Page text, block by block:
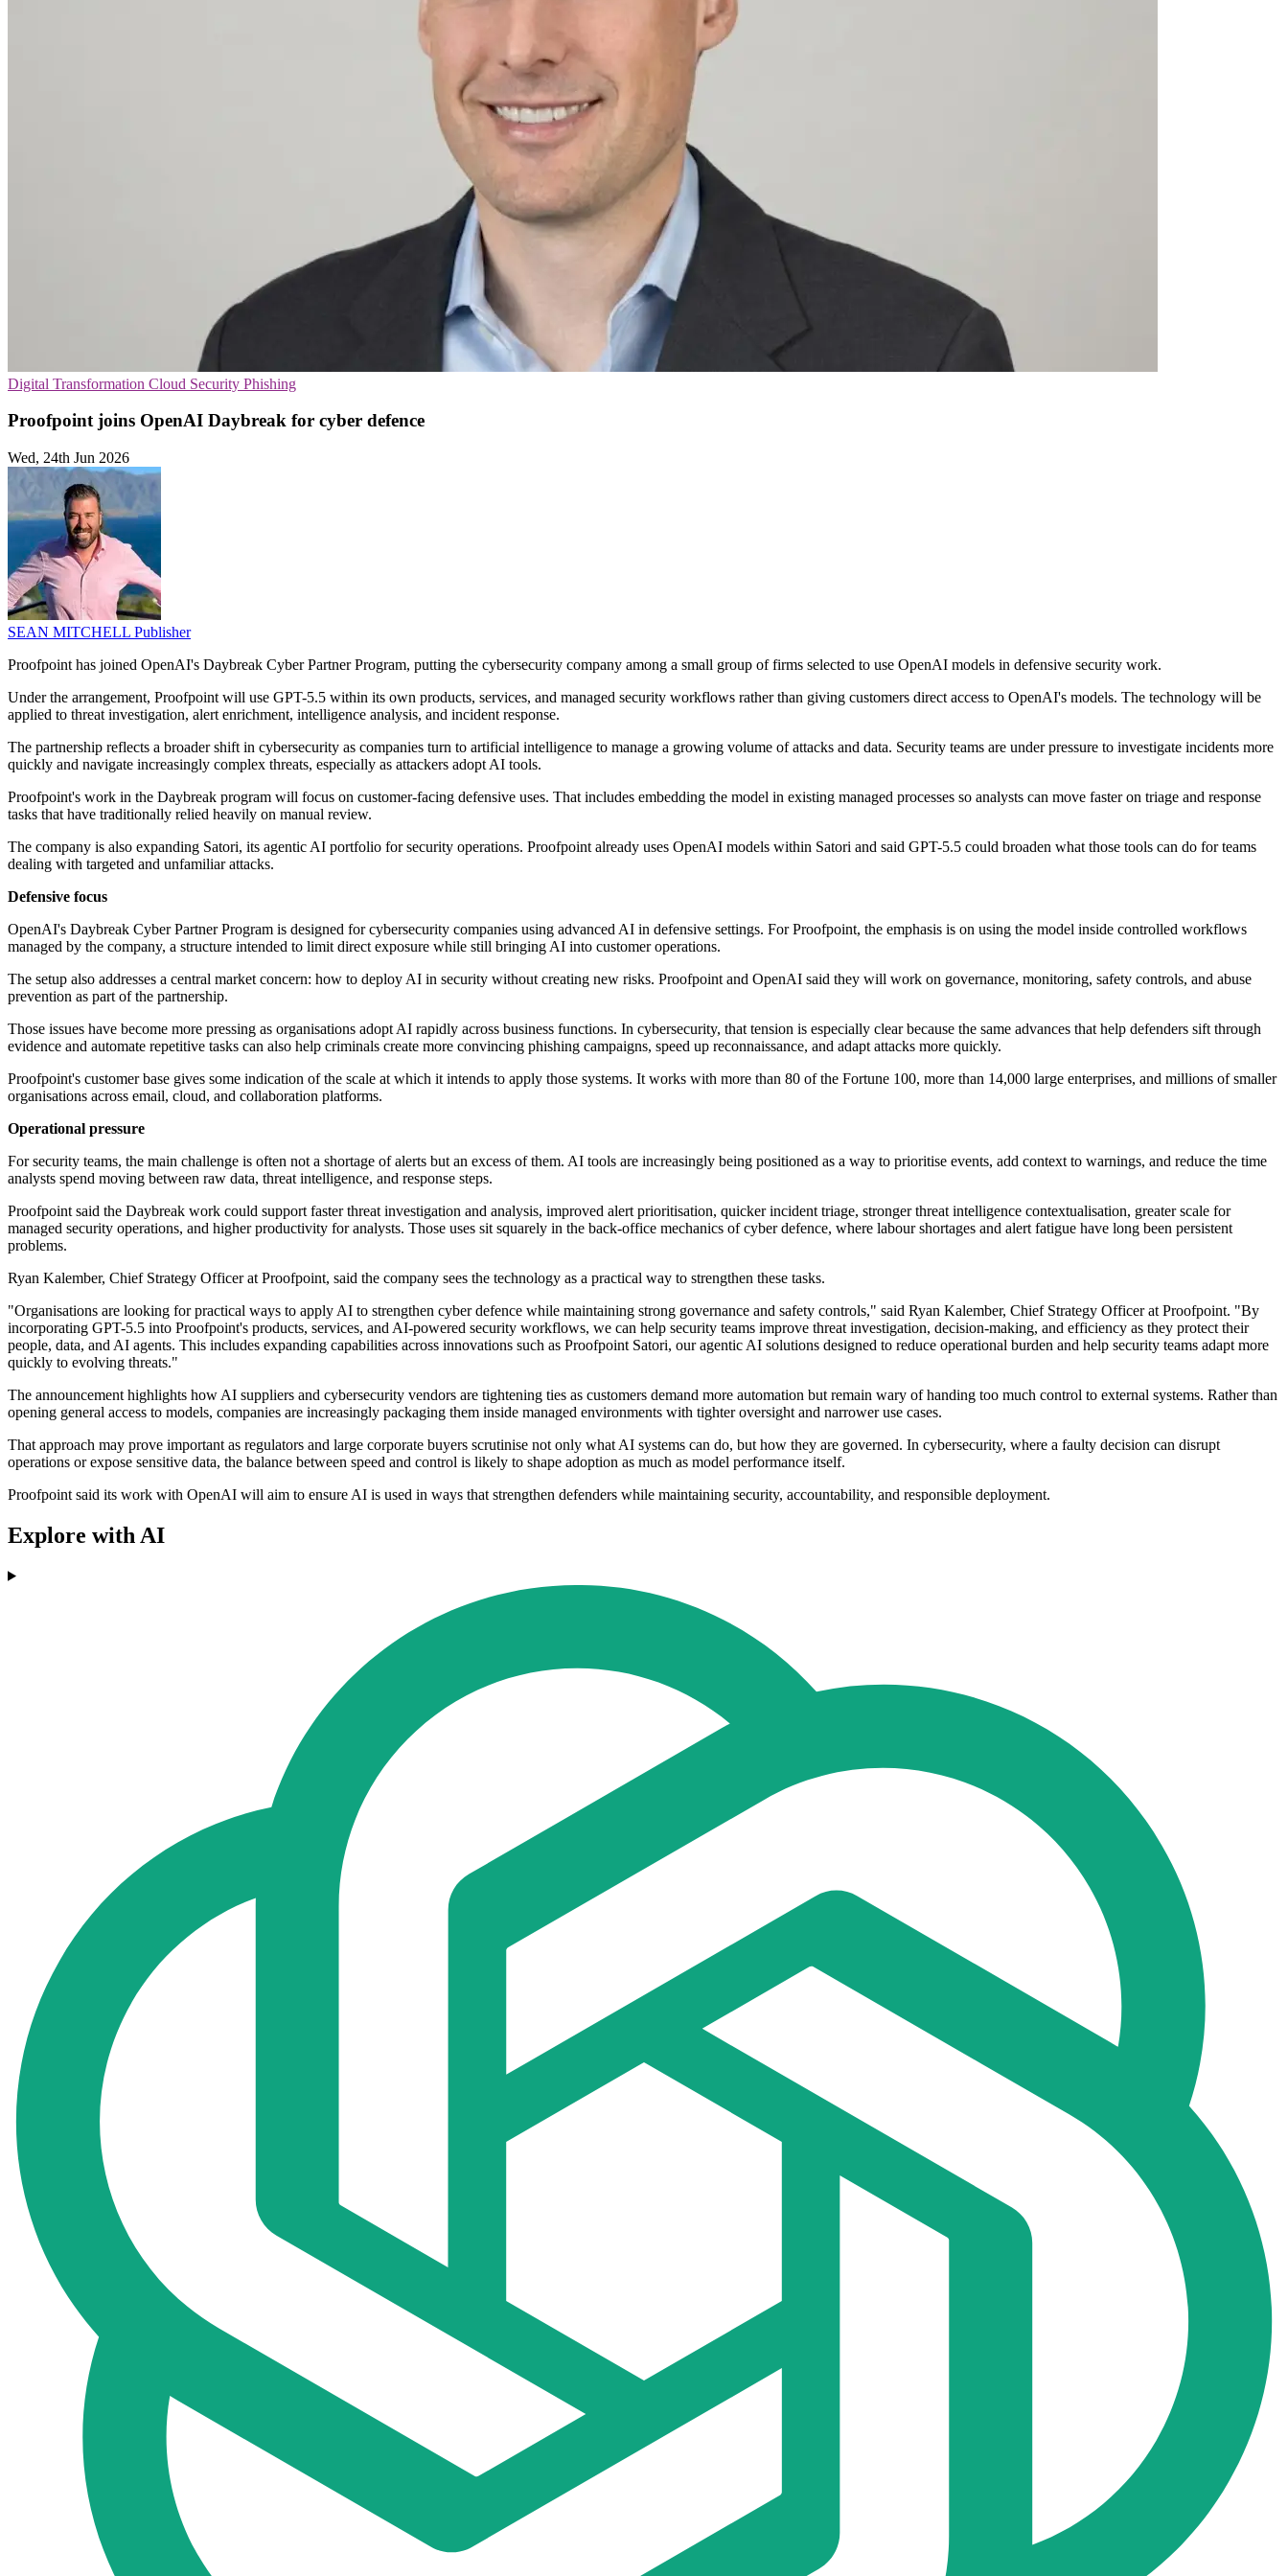
Digital Transformation Cloud Security Phishing
Proofpoint joins OpenAI Daybreak for cyber defence
Wed, 24th Jun 2026
SEAN MITCHELL Publisher
Proofpoint has joined OpenAI's Daybreak Cyber Partner Program, putting the cybersecurity company among a small group of firms selected to use OpenAI models in defensive security work.
Under the arrangement, Proofpoint will use GPT-5.5 within its own products, services, and managed security workflows rather than giving customers direct access to OpenAI's models. The technology will be
applied to threat investigation, alert enrichment, intelligence analysis, and incident response.
The partnership reflects a broader shift in cybersecurity as companies turn to artificial intelligence to manage a growing volume of attacks and data. Security teams are under pressure to investigate incidents more
quickly and navigate increasingly complex threats, especially as attackers adopt AI tools.
Proofpoint's work in the Daybreak program will focus on customer-facing defensive uses. That includes embedding the model in existing managed processes so analysts can move faster on triage and response
tasks that have traditionally relied heavily on manual review.
The company is also expanding Satori, its agentic AI portfolio for security operations. Proofpoint already uses OpenAI models within Satori and said GPT-5.5 could broaden what those tools can do for teams
dealing with targeted and unfamiliar attacks.
Defensive focus
OpenAI's Daybreak Cyber Partner Program is designed for cybersecurity companies using advanced AI in defensive settings. For Proofpoint, the emphasis is on using the model inside controlled workflows
managed by the company, a structure intended to limit direct exposure while still bringing AI into customer operations.
The setup also addresses a central market concern: how to deploy AI in security without creating new risks. Proofpoint and OpenAI said they will work on governance, monitoring, safety controls, and abuse
prevention as part of the partnership.
Those issues have become more pressing as organisations adopt AI rapidly across business functions. In cybersecurity, that tension is especially clear because the same advances that help defenders sift through
evidence and automate repetitive tasks can also help criminals create more convincing phishing campaigns, speed up reconnaissance, and adapt attacks more quickly.
Proofpoint's customer base gives some indication of the scale at which it intends to apply those systems. It works with more than 80 of the Fortune 100, more than 14,000 large enterprises, and millions of smaller
organisations across email, cloud, and collaboration platforms.
Operational pressure
For security teams, the main challenge is often not a shortage of alerts but an excess of them. AI tools are increasingly being positioned as a way to prioritise events, add context to warnings, and reduce the time
analysts spend moving between raw data, threat intelligence, and response steps.
Proofpoint said the Daybreak work could support faster threat investigation and analysis, improved alert prioritisation, quicker incident triage, stronger threat intelligence contextualisation, greater scale for
managed security operations, and higher productivity for analysts. Those uses sit squarely in the back-office mechanics of cyber defence, where labour shortages and alert fatigue have long been persistent
problems.
Ryan Kalember, Chief Strategy Officer at Proofpoint, said the company sees the technology as a practical way to strengthen these tasks.
"Organisations are looking for practical ways to apply AI to strengthen cyber defence while maintaining strong governance and safety controls," said Ryan Kalember, Chief Strategy Officer at Proofpoint. "By
incorporating GPT-5.5 into Proofpoint's products, services, and AI-powered security workflows, we can help security teams improve threat investigation, decision-making, and efficiency as they protect their
people, data, and AI agents. This includes expanding capabilities across innovations such as Proofpoint Satori, our agentic AI solutions designed to reduce operational burden and help security teams adapt more
quickly to evolving threats."
The announcement highlights how AI suppliers and cybersecurity vendors are tightening ties as customers demand more automation but remain wary of handing too much control to external systems. Rather than
opening general access to models, companies are increasingly packaging them inside managed environments with tighter oversight and narrower use cases.
That approach may prove important as regulators and large corporate buyers scrutinise not only what AI systems can do, but how they are governed. In cybersecurity, where a faulty decision can disrupt
operations or expose sensitive data, the balance between speed and control is likely to shape adoption as much as model performance itself.
Proofpoint said its work with OpenAI will aim to ensure AI is used in ways that strengthen defenders while maintaining security, accountability, and responsible deployment.
Explore with AI